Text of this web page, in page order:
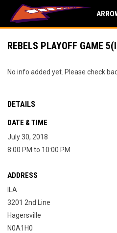
REBELS PLAYOFF GAME
No info added yet. Please check
DETAILS
DATE & TIME
July 30, 2018
8:00 PM to 10:00 PM
ADDRESS
ILA
3201 2nd Line
Hagersville
N0A1H0